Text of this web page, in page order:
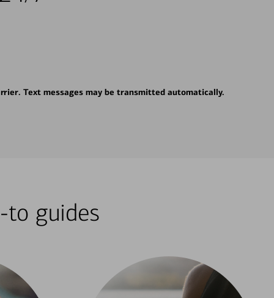
Text messages may be transmitted automatically.
guides